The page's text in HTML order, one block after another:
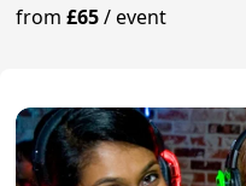
from£65/event